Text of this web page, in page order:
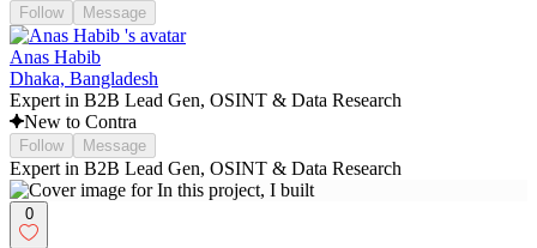
Follow Message
Anas Habib
Dhaka, Bangladesh
Expert in B2B Lead Gen, OSINT & Data Research
New to Contra
Follow Message
Expert in B2B Lead Gen, OSINT & Data Research
0